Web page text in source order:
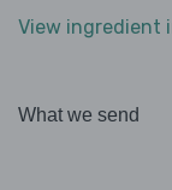
View ingredient
What we send